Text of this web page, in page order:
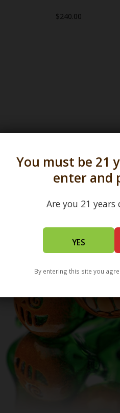
You must be 21
enter and
Are you 21 years
YES
By entering this site you
$240.00
in all 50 states and over